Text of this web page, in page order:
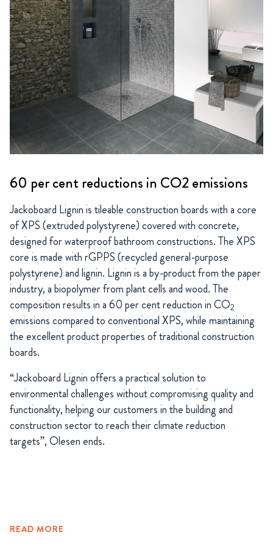
60 per cent reductions in CO2 emissions
Jackoboard Lignin is tileable construction boards with a core
of XPS (extruded polystyrene) covered with concrete,
designed for waterproof bathroom constructions. The XPS
core is made with rGPPS (recycled general-purpose
polystyrene) and lignin. Lignin is a by-product from the paper
industry, a biopolymer from plant cells and wood. The
composition results in a 60 per cent reduction in CO2
emissions compared to conventional XPS, while maintaining
the excellent product properties of traditional construction
boards.
“Jackoboard Lignin offers a practical solution to
environmental challenges without compromising quality and
functionality, helping our customers in the building and
construction sector to reach their climate reduction
targets”, Olesen ends.
READ MORE